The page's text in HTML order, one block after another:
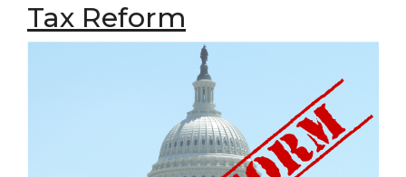
Tax Reform